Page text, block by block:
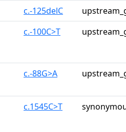
c.-125delC
c.-100C>T
c.-88G>A
c.1545C>T